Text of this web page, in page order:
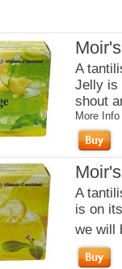
A
Jelly is
shout
More Info
A
is on
we will